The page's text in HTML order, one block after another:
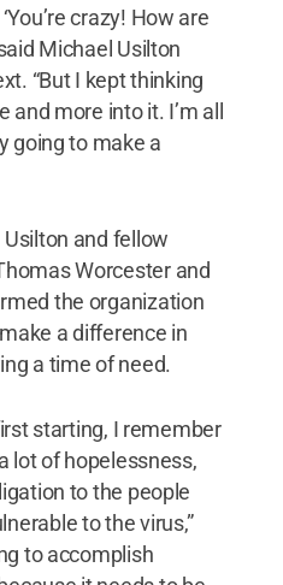
crazy! How are
Michael Usilton
“But I kept thinking
and more into it. I’m all
going to make a
and fellow
Worcester and
the organization
a difference in
a time of need.
starting, I remember
lot of hopelessness,
to the people
to the virus,”
to accomplish